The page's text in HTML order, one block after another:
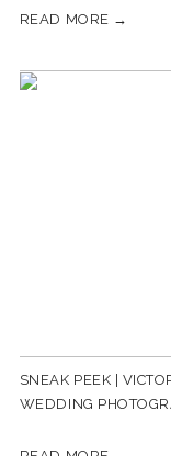
READ MORE →
SNEAK PEEK |
WEDDING